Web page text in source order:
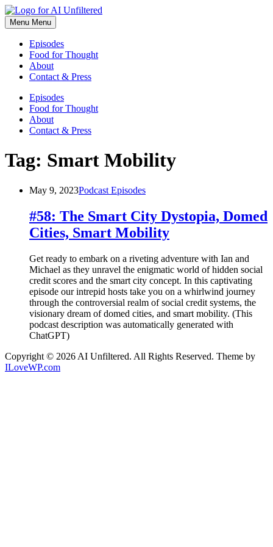
Skip
to
content
Menu Menu
Episodes
Food for Thought
About
Contact & Press
Episodes
Food for Thought
About
Contact & Press
Tag: Smart Mobility
May 9, 2023Podcast Episodes
#58: The Smart City Dystopia, Domed
Cities, Smart Mobility
Get ready to embark on a riveting adventure with Ian and
Michael as they unravel the enigmatic world of hidden social
credit scores and the smart city concept. In this captivating
episode our intrepid hosts take you on a whirlwind journey
through the controversial realm of social credit systems, the
visionary dream of domed cities, and smart mobility. (This
podcast description was automatically generated with
ChatGPT)
Copyright © 2026 AI Unfiltered. All Rights Reserved. Theme by
ILoveWP.com